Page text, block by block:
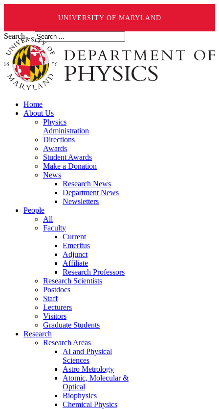
UNIVERSITY OF MARYLAND
Search ...
Home
About Us
Physics
Administration
Directions
Awards
Student Awards
Make a Donation
News
Research News
Department News
Newsletters
People
All
Faculty
Current
Emeritus
Adjunct
Affiliate
Research Professors
Research Scientists
Postdocs
Staff
Lecturers
Visitors
Graduate Students
Research
Research Areas
AI and Physical
Sciences
Astro Metrology
Atomic, Molecular &
Optical
Biophysics
Chemical Physics